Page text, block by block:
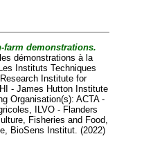
farm demonstrations.
démonstrations à la
Instituts Techniques
Institute for
- James Hutton Institute
Organisation(s): ACTA -
ILVO - Flanders
Fisheries and Food,
BioSens Institut. (2022)